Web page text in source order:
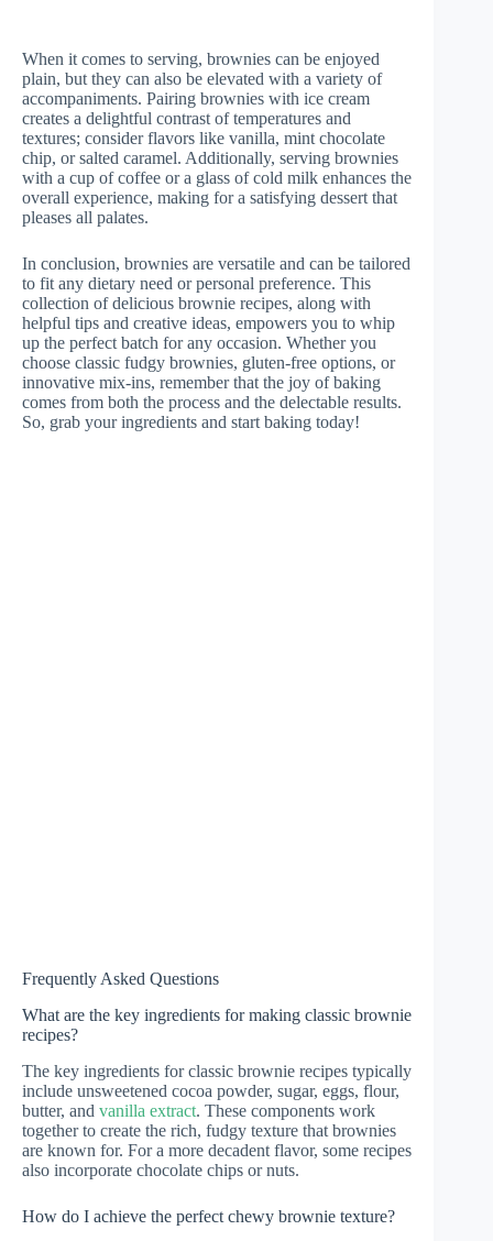
When it comes to serving, brownies can be enjoyed
plain, but they can also be elevated with a variety of
accompaniments. Pairing brownies with ice cream
creates a delightful contrast of temperatures and
textures; consider flavors like vanilla, mint chocolate
chip, or salted caramel. Additionally, serving brownies
with a cup of coffee or a glass of cold milk enhances the
overall experience, making for a satisfying dessert that
pleases all palates.
In conclusion, brownies are versatile and can be tailored
to fit any dietary need or personal preference. This
collection of delicious brownie recipes, along with
helpful tips and creative ideas, empowers you to whip
up the perfect batch for any occasion. Whether you
choose classic fudgy brownies, gluten-free options, or
innovative mix-ins, remember that the joy of baking
comes from both the process and the delectable results.
So, grab your ingredients and start baking today!
Frequently Asked Questions
What are the key ingredients for making classic brownie
recipes?
The key ingredients for classic brownie recipes typically
include unsweetened cocoa powder, sugar, eggs, flour,
butter, and vanilla extract. These components work
together to create the rich, fudgy texture that brownies
are known for. For a more decadent flavor, some recipes
also incorporate chocolate chips or nuts.
How do I achieve the perfect chewy brownie texture?